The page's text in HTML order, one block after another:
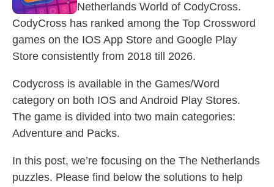
Netherlands World of CodyCross.
CodyCross has ranked among the Top Crossword
games on the IOS App Store and Google Play
Store consistently from 2018 till 2026.
Codycross is available in the Games/Word
category on both IOS and Android Play Stores.
The game is divided into two main categories:
Adventure and Packs.
In this post, we’re focusing on the The Netherlands
puzzles. Please find below the solutions to help